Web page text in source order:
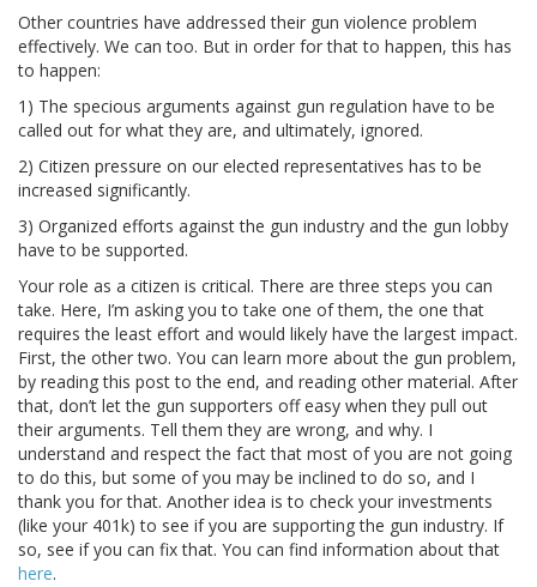
Other countries have addressed their gun violence problem
effectively. We can too. But in order for that to happen, this has
to happen:
1) The specious arguments against gun regulation have to be
called out for what they are, and ultimately, ignored.
2) Citizen pressure on our elected representatives has to be
increased significantly.
3) Organized efforts against the gun industry and the gun lobby
have to be supported.
Your role as a citizen is critical. There are three steps you can
take. Here, I’m asking you to take one of them, the one that
requires the least effort and would likely have the largest impact.
First, the other two. You can learn more about the gun problem,
by reading this post to the end, and reading other material. After
that, don’t let the gun supporters off easy when they pull out
their arguments. Tell them they are wrong, and why. I
understand and respect the fact that most of you are not going
to do this, but some of you may be inclined to do so, and I
thank you for that. Another idea is to check your investments
(like your 401k) to see if you are supporting the gun industry. If
so, see if you can fix that. You can find information about that
here.